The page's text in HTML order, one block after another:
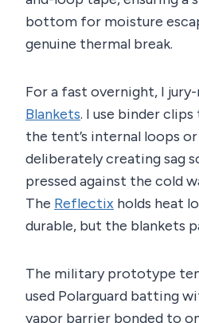
bottom for moisture
genuine thermal break.
For a fast overnight, I
Blankets. I use binder
the tent’s internal loops
deliberately creating sag
pressed against the cold
The Reflectix holds heat
durable, but the blankets
The military prototype
used Polarguard batting
vapor barrier bonded to